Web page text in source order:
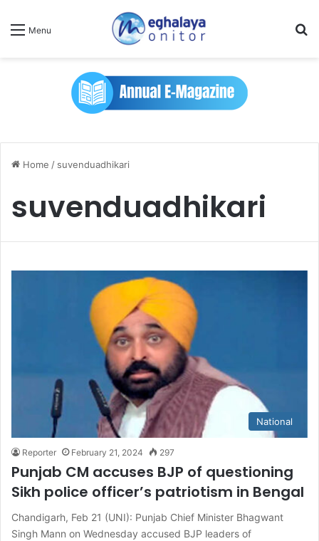
Menu
Home / suvenduadhikari
suvenduadhikari
National
Reporter February 21, 2024 297
Punjab CM accuses BJP of questioning
Sikh police officer’s patriotism in Bengal
Chandigarh, Feb 21 (UNI): Punjab Chief Minister Bhagwant
Singh Mann on Wednesday accused BJP leaders of